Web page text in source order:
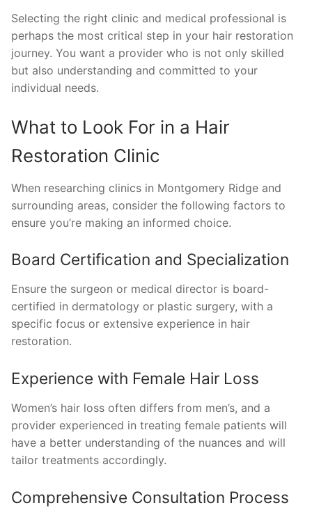
Selecting the right clinic and medical professional is
perhaps the most critical step in your hair restoration
journey. You want a provider who is not only skilled
but also understanding and committed to your
individual needs.
What to Look For in a Hair
Restoration Clinic
When researching clinics in Montgomery Ridge and
surrounding areas, consider the following factors to
ensure you’re making an informed choice.
Board Certification and Specialization
Ensure the surgeon or medical director is board-
certified in dermatology or plastic surgery, with a
specific focus or extensive experience in hair
restoration.
Experience with Female Hair Loss
Women’s hair loss often differs from men’s, and a
provider experienced in treating female patients will
have a better understanding of the nuances and will
tailor treatments accordingly.
Comprehensive Consultation Process